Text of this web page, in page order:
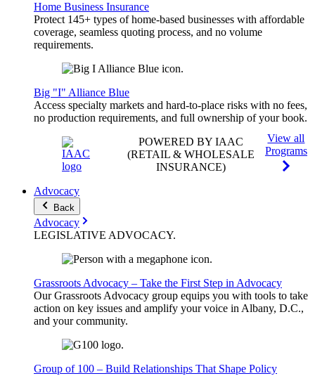
Home Business Insurance
Protect 145+ types of home-based businesses with affordable
coverage, seamless quoting process, and no volume
requirements.
Big "I" Alliance Blue
Access specialty markets and hard-to-place risks with no fees,
no production requirements, and full ownership of your book.
POWERED BY IAAC
(RETAIL & WHOLESALE
INSURANCE)
View all
Programs
Advocacy
Back
Advocacy
LEGISLATIVE ADVOCACY.
Grassroots Advocacy – Take the First Step in Advocacy
Our Grassroots Advocacy group equips you with tools to take
action on key issues and amplify your voice in Albany, D.C.,
and your community.
Group of 100 – Build Relationships That Shape Policy